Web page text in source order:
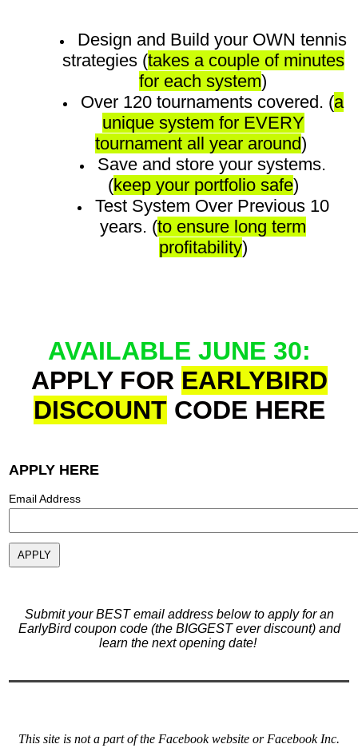
Design and Build your OWN tennis
strategies (takes a couple of minutes
for each system)
Over 120 tournaments covered. (a
unique system for EVERY
tournament all year around)
Save and store your systems.
(keep your portfolio safe)
Test System Over Previous 10
years. (to ensure long term
profitability)
AVAILABLE JUNE 30:
APPLY FOR EARLYBIRD
DISCOUNTCODEHERE
APPLY HERE
Email Address
Submit your BEST email address below to apply for an
EarlyBird coupon code (the BIGGEST ever discount) and
learn the next opening date!
This site is not a part of the Facebook website or Facebook Inc.